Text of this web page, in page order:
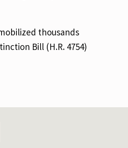
thousands
Bill (H.R. 4754)